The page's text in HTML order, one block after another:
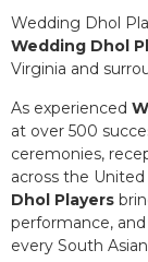
Wedding Dhol
Wedding Dhol
Virginia and
As experienced
at over 500
ceremonies,
across the
Dhol Players
performance,
every South